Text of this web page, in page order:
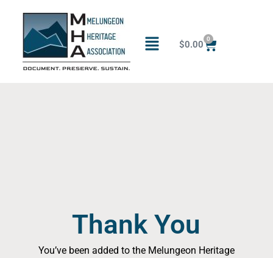
$0.00
0
Thank You
You’ve been added to the Melungeon Heritage